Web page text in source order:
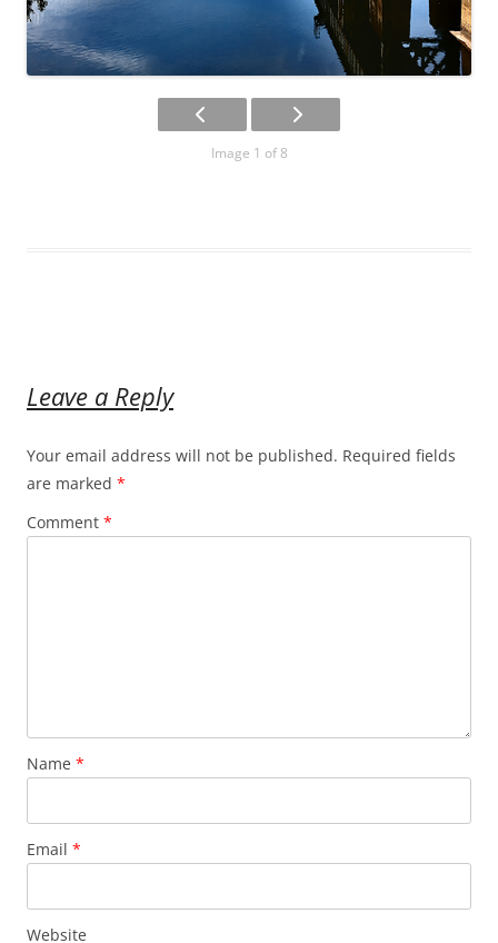
Image 1 of 8
Leave a Reply
Your email address will not be published. Required fields
are marked *
Comment *
Name *
Email *
Website